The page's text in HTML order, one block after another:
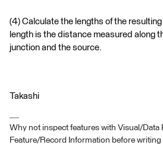
(4) Calculate the lengths of the
length is the distance measured along
junction and the source.
Takashi
Why not inspect features with Visual/Data
Feature/Record Information before